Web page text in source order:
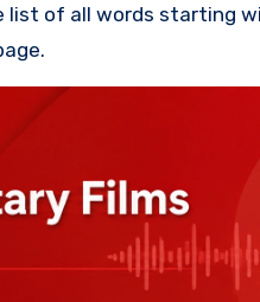
list of all words starting